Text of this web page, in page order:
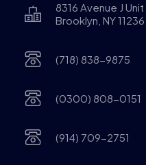
8316 Avenue J
Brooklyn, NY 11236
(718) 838-9875
(0300) 808-0151
(914) 709-2751